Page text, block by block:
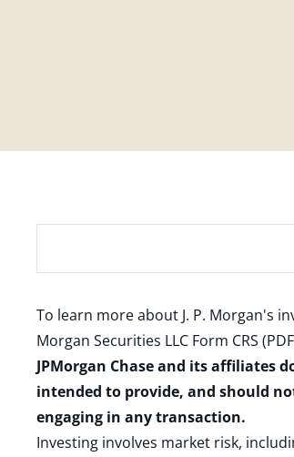
To learn more about J. P. Morgan's
Morgan Securities LLC Form CRS
JPMorgan Chase and its affiliates
intended to provide, and should
engaging in any transaction.
Investing involves market risk,